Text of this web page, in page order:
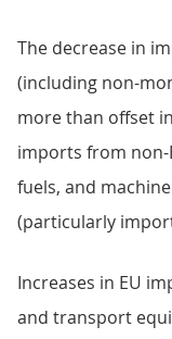
The decrease in
(including non-
more than offset
imports from non-
fuels, and
(particularly
Increases in EU
and transport